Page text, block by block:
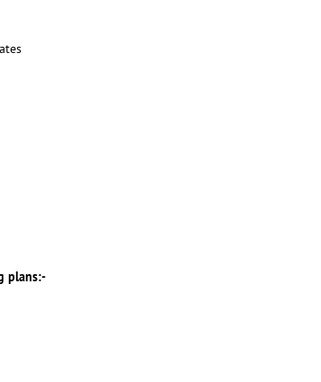
plans:-